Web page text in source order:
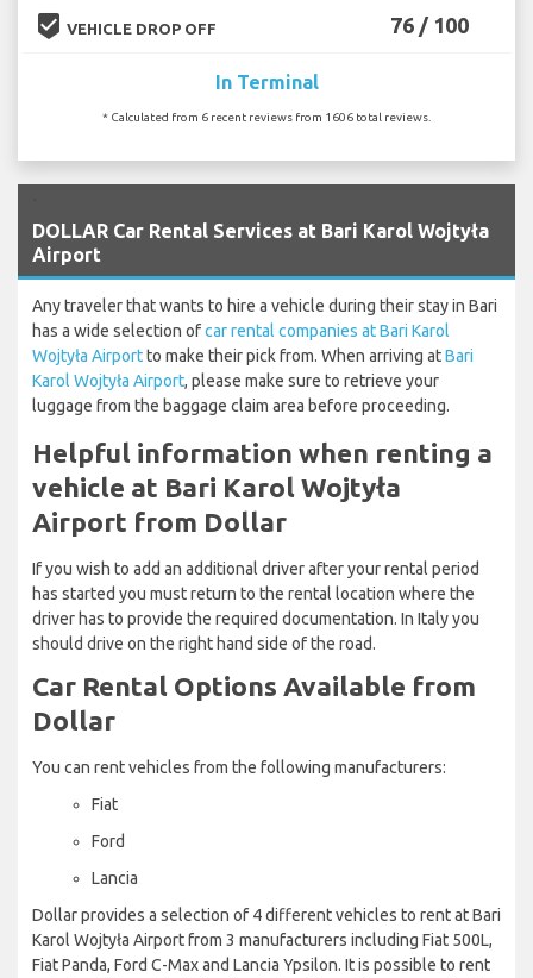
beenhere VEHICLE DROP OFF 76 / 100
In Terminal
* Calculated from 6 recent reviews from 1606 total reviews.
DOLLAR Car Rental Services at Bari Karol Wojtyła
Airport
Any traveler that wants to hire a vehicle during their stay in Bari
has a wide selection ofcar rental companies at Bari Karol
Wojtyła Airportto make their pick from. When arriving atBari
Karol Wojtyła Airport, please make sure to retrieve your
luggage from the baggage claim area before proceeding.
Helpful information when renting a
vehicle at Bari Karol Wojtyła
Airport from Dollar
If you wish to add an additional driver after your rental period
has started you must return to the rental location where the
driver has to provide the required documentation. In Italy you
should drive on the right hand side of the road.
Car Rental Options Available from
Dollar
You can rent vehicles from the following manufacturers:
Fiat
Ford
Lancia
Dollar provides a selection of 4 different vehicles to rent at Bari
Karol Wojtyła Airport from 3 manufacturers including Fiat 500L,
Fiat Panda, Ford C-Max and Lancia Ypsilon. It is possible to rent